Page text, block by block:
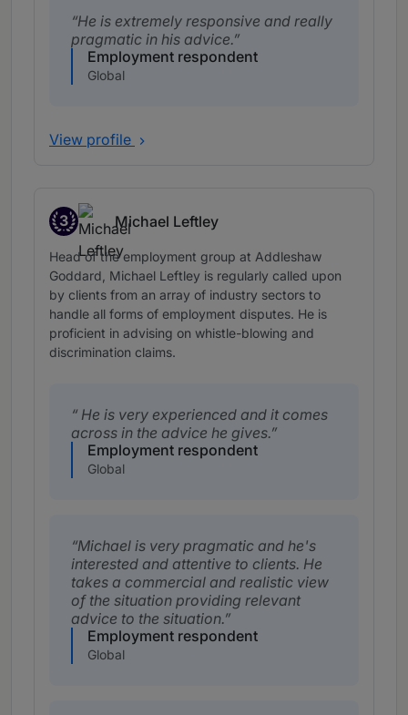
He is extremely responsive and really
pragmatic in his advice.
Employment respondent
Global
View profile
3
Band 3
Michael Leftley
Head of the employment group at Addleshaw
Goddard, Michael Leftley is regularly called upon
by clients from an array of industry sectors to
handle all forms of employment disputes. He is
proficient in advising on whistle-blowing and
discrimination claims.
He is very experienced and it comes
across in the advice he gives.
Employment respondent
Global
Michael is very pragmatic and he's
interested and attentive to clients. He
takes a commercial and realistic view
of the situation providing relevant
advice to the situation.
Employment respondent
Global